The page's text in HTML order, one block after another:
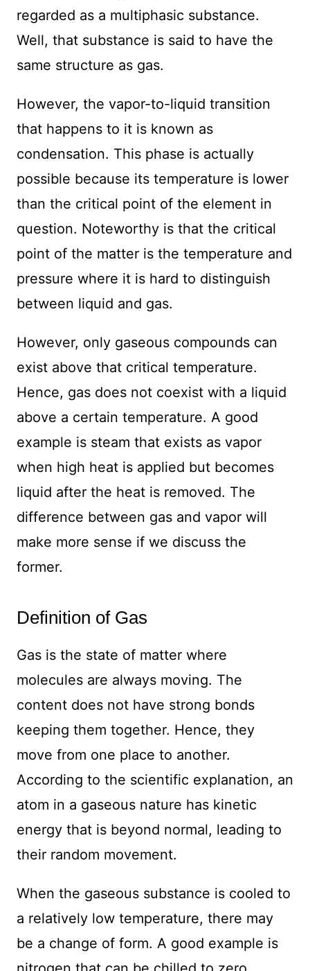
regarded as a multiphasic substance.
Well, that substance is said to have the
same structure as gas.
However, the vapor-to-liquid transition
that happens to it is known as
condensation. This phase is actually
possible because its temperature is lower
than the critical point of the element in
question. Noteworthy is that the critical
point of the matter is the temperature and
pressure where it is hard to distinguish
between liquid and gas.
However, only gaseous compounds can
exist above that critical temperature.
Hence, gas does not coexist with a liquid
above a certain temperature. A good
example is steam that exists as vapor
when high heat is applied but becomes
liquid after the heat is removed. The
difference between gas and vapor will
make more sense if we discuss the
former.
Definition of Gas
Gas is the state of matter where
molecules are always moving. The
content does not have strong bonds
keeping them together. Hence, they
move from one place to another.
According to the scientific explanation, an
atom in a gaseous nature has kinetic
energy that is beyond normal, leading to
their random movement.
When the gaseous substance is cooled to
a relatively low temperature, there may
be a change of form. A good example is